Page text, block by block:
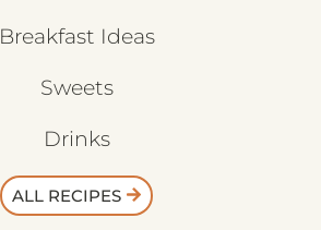
Breakfast Ideas
Sweets
Drinks
ALL RECIPES